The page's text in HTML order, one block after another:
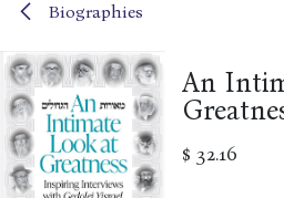
Biographies
An
$32.16